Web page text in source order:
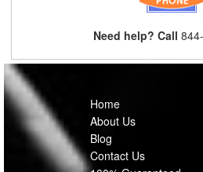
Need help? Call
Home
About Us
Blog
Contact Us